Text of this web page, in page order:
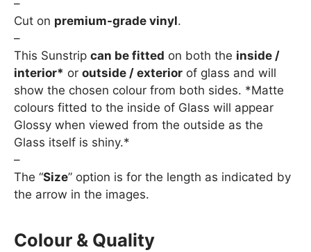
–
Cut on premium-grade vinyl.
–
This Sunstrip can be fitted on both the inside /
interior* or outside / exterior of glass and will
show the chosen colour from both sides. *Matte
colours fitted to the inside of Glass will appear
Glossy when viewed from the outside as the
Glass itself is shiny.*
–
The “Size” option is for the length as indicated by
the arrow in the images.
Colour & Quality